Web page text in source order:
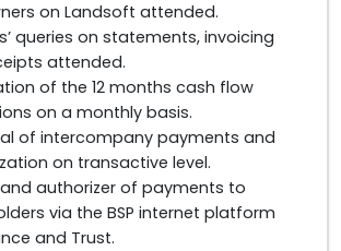
on Landsoft attended.
queries on statements, invoicing
attended.
of the 12 months cash flow
on a monthly basis.
of intercompany payments and
on transactive level.
and authorizer of payments to
via the BSP internet platform
and Trust.